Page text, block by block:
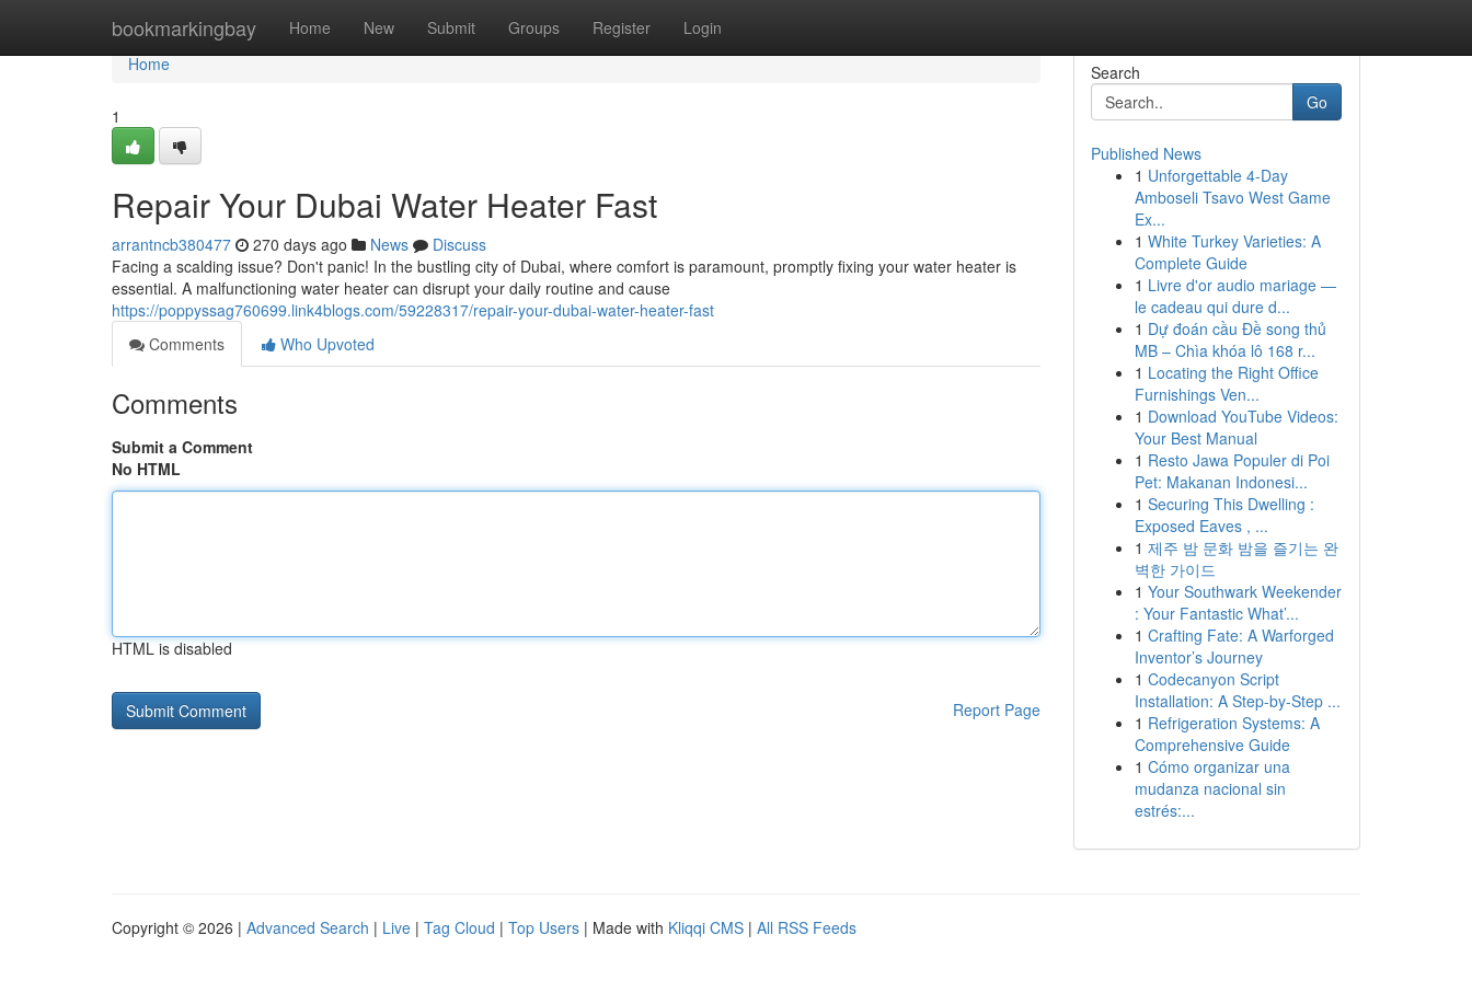
bookmarkingbay Home New Submit Groups Register Login
Home
Home
1
Repair Your Dubai Water Heater Fast
arrantncb380477 270 days ago News
Discuss
Facing a scalding issue? Don't panic! In the bustling city of Dubai, where comfort is paramount, promptly fixing your water heater is
essential. A malfunctioning water heater can disrupt your daily routine and cause
https://poppyssag760699.link4blogs.com/59228317/repair-your-dubai-water-heater-fast
Comments
Who Upvoted
Comments
Submit a Comment
No HTML
HTML is disabled
Report Page
Search
Go
Published News
1 Unforgettable 4-Day
Amboseli Tsavo West Game
Ex...
1 White Turkey Varieties: A
Complete Guide
1 Livre d'or audio mariage —
le cadeau qui dure d...
1 Dự đoán cầu Đề song thủ
MB – Chìa khóa lô 168 r...
1 Locating the Right Office
Furnishings Ven...
1 Download YouTube Videos:
Your Best Manual
1 Resto Jawa Populer di Poi
Pet: Makanan Indonesi...
1 Securing This Dwelling :
Exposed Eaves , ...
1 제주 밤 문화 밤을 즐기는 완
벽한 가이드
1 Your Southwark Weekender
: Your Fantastic What’...
1 Crafting Fate: A Warforged
Inventor’s Journey
1 Codecanyon Script
Installation: A Step-by-Step ...
1 Refrigeration Systems: A
Comprehensive Guide
1 Cómo organizar una
mudanza nacional sin
estrés:...
Copyright © 2026 | Advanced Search | Live | Tag Cloud | Top Users | Made with Kliqqi CMS | All RSS Feeds